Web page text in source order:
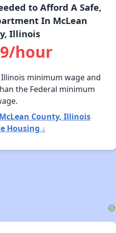
to Afford A Safe,
In McLean
Illinois
hour
minimum wage and
the Federal minimum
County, Illinois
Housing ↓